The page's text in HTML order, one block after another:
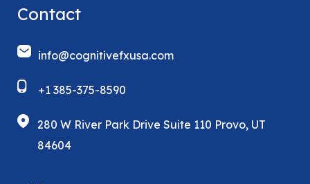
Contact
info@cognitivefxusa.com
+1 385-375-8590
280 W River Park Drive Suite 110 Provo, UT
84604